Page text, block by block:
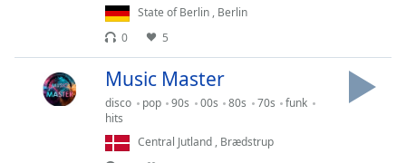
State of Berlin , Berlin
0
5
Music Master
disco pop 90s 00s 80s 70s
funk
hits
Central Jutland , Brædstrup